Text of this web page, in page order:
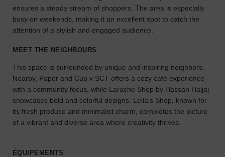
projet.
RECHERCHER
ensures a steady stream of shoppers. The area is especially
busy on weekends, making it an excellent spot to catch the
attention of a stylish and engaged audience.
MEET THE NEIGHBOURS
This space is surrounded by unique and inspiring neighbors.
Nearby, Paper and Cup x SCT offers a cozy café experience
with a community focus, while Larache Shop by Hassan Hajjaj
showcases bold and colorful designs. Leila’s Shop, known for
its fresh produce and minimalist charm, completes the picture
of a vibrant and diverse area where creativity thrives.
ÉQUIPEMENTS